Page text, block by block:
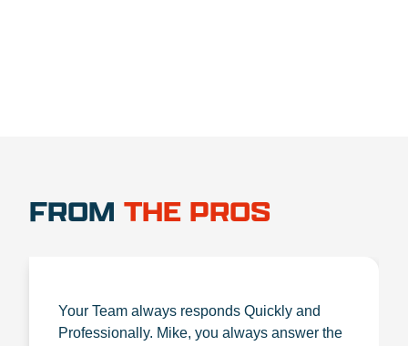
FROM THE PROS
Your Team always responds Quickly and
Professionally. Mike, you always answer the